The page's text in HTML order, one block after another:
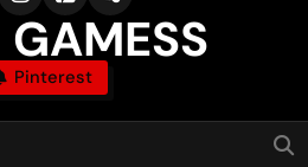
Pinterest